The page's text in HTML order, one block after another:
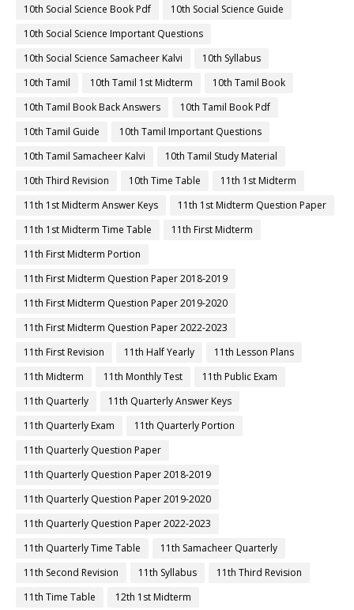
10th Social Science Book Pdf
10th Social Science Guide
10th Social Science Important Questions
10th Social Science Samacheer Kalvi
10th Syllabus
10th Tamil
10th Tamil 1st Midterm
10th Tamil Book
10th Tamil Book Back Answers
10th Tamil Book Pdf
10th Tamil Guide
10th Tamil Important Questions
10th Tamil Samacheer Kalvi
10th Tamil Study Material
10th Third Revision
10th Time Table
11th 1st Midterm
11th 1st Midterm Answer Keys
11th 1st Midterm Question Paper
11th 1st Midterm Time Table
11th First Midterm
11th First Midterm Portion
11th First Midterm Question Paper 2018-2019
11th First Midterm Question Paper 2019-2020
11th First Midterm Question Paper 2022-2023
11th First Revision
11th Half Yearly
11th Lesson Plans
11th Midterm
11th Monthly Test
11th Public Exam
11th Quarterly
11th Quarterly Answer Keys
11th Quarterly Exam
11th Quarterly Portion
11th Quarterly Question Paper
11th Quarterly Question Paper 2018-2019
11th Quarterly Question Paper 2019-2020
11th Quarterly Question Paper 2022-2023
11th Quarterly Time Table
11th Samacheer Quarterly
11th Second Revision
11th Syllabus
11th Third Revision
11th Time Table
12th 1st Midterm